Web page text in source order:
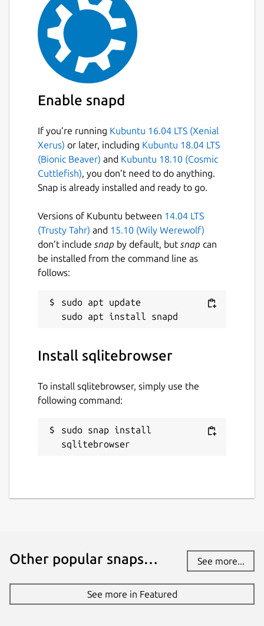
SQL dump files
Issue SQL queries and inspect the
results
Examine a log of all SQL commands
issued by the application SQLite
Database Browser is not a visual shell
for the sqlite command line tool. It does
commands.
Details for sqlitebrowser
Package name
sqlitebrowser
License
GPL-3.0+ OR MPL-2.0
Last updated
9 June 2026 -latest/edge
github.com/deepsidhu1313/sqlitebrowser-
linuxgndu@gmail.com
Enable snapd
If you’re running Kubuntu 16.04 LTS (Xenial
Xerus) or later, including Kubuntu 18.04 LTS
(Bionic Beaver) and Kubuntu 18.10 (Cosmic
Cuttlefish), you don’t need to do anything.
Snap is already installed and ready to go.
Versions of Kubuntu between 14.04 LTS
(Trusty Tahr) and 15.10 (Wily Werewolf)
don’t include snap by default, but snap can
be installed from the command line as
follows:
sudo apt update
Install sqlitebrowser
To install sqlitebrowser, simply use the
following command:
sudo snap install
sqlitebrowser
Other popular snaps… See more...
See more in Featured